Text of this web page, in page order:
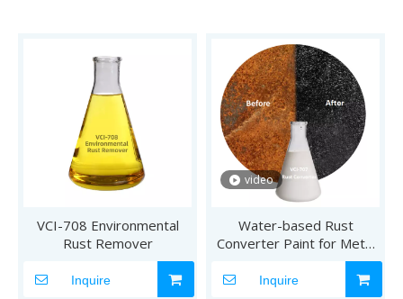
VCI-708 Environmental
Rust Remover
Inquire
video
Water-based Rust
Converter Paint for Metal
Inquire